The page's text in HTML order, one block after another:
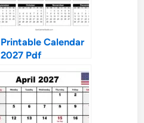
Printable Calendar
2027 Pdf